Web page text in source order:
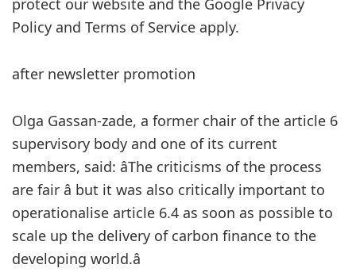
protect our website and the Google Privacy
Policy and Terms of Service apply.
after newsletter promotion
Olga Gassan-zade, a former chair of the article 6
supervisory body and one of its current
members, said: âThe criticisms of the process
are fair â but it was also critically important to
operationalise article 6.4 as soon as possible to
scale up the delivery of carbon finance to the
developing world.â